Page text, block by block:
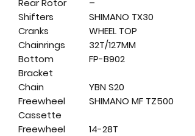
Shifters
SHIMANO TX30
Cranks
WHEEL TOP
Chainrings
32T/127MM
Bottom
Bracket
FP-B902
Chain
YBN S20
Freewheel
Cassette
SHIMANO MF TZ500
Freewheel
14-28T